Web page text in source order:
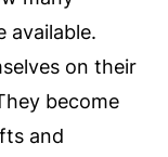
available.
on their
become
and